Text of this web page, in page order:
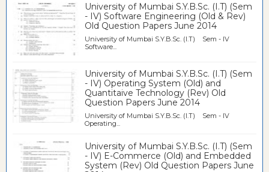
University of Mumbai S.Y.B.Sc. (I.T) (Sem
- IV) Software Engineering (Old & Rev)
Old Question Papers June 2014
University of Mumbai S.Y.B.Sc. (I.T) Sem - IV
Software...
University of Mumbai S.Y.B.Sc. (I.T) (Sem
- IV) Operating System (Old) and
Quantitaive Technology (Rev) Old
Question Papers June 2014
University of Mumbai S.Y.B.Sc. (I.T) Sem - IV
Operating...
University of Mumbai S.Y.B.Sc. (I.T) (Sem
- IV) E-Commerce (Old) and Embedded
System (Rev) Old Question Papers June